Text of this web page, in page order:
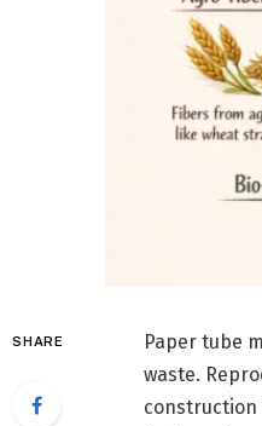
SHARE
Paper tube
waste.